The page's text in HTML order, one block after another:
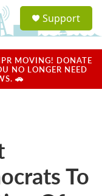
a
u
Support
MOVING! DONATE
NO LONGER NEED
🚗
To